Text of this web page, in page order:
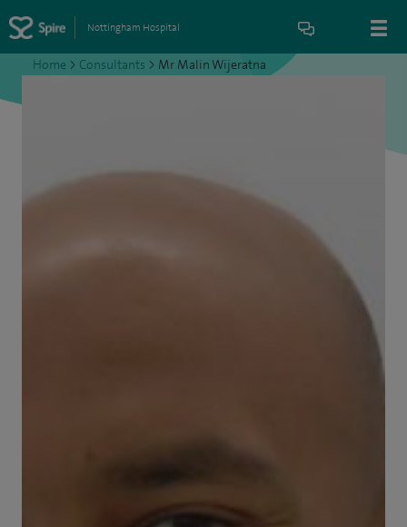
Nottingham Hospital
Home > Consultants > Mr Malin Wijeratna